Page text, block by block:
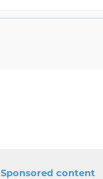
Sponsored content